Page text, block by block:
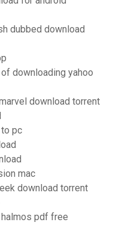
dubbed download
downloading yahoo
download torrent
pc
mac
download torrent
pdf free